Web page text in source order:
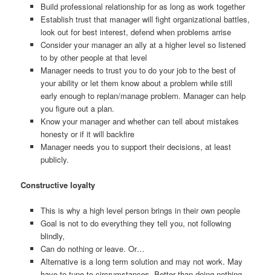
Build professional relationship for as long as work together
Establish trust that manager will fight organizational battles,
look out for best interest, defend when problems arrise
Consider your manager an ally at a higher level so listened
to by other people at that level
Manager needs to trust you to do your job to the best of
your ability or let them know about a problem while still
early enough to replan/manage problem. Manager can help
you figure out a plan.
Know your manager and whether can tell about mistakes
honesty or if it will backfire
Manager needs you to support their decisions, at least
publicly.
Constructive loyalty
This is why a high level person brings in their own people
Goal is not to do everything they tell you, not following
blindly,
Can do nothing or leave. Or…
Alternative is a long term solution and may not work. May